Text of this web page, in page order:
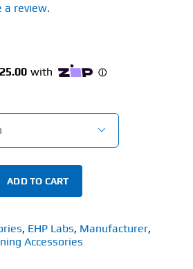
a review.

ADD TO CART
, EHP Labs, Manufacturer,
Accessories